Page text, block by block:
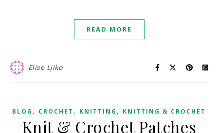
READ MORE
Elise Ljiko
BLOG , CROCHET , KNITTING , KNITTING & CROCHET
Knit & Crochet Patches